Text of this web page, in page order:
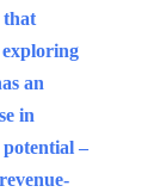
that
an
in
–